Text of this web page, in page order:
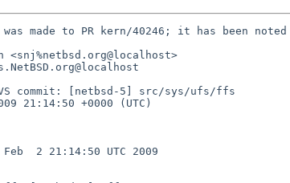
made to PR kern/40246; it has been noted
<snj%netbsd.org@localhost>
commit: [netbsd-5] src/sys/ufs/ffs
21:14:50 +0000 (UTC)